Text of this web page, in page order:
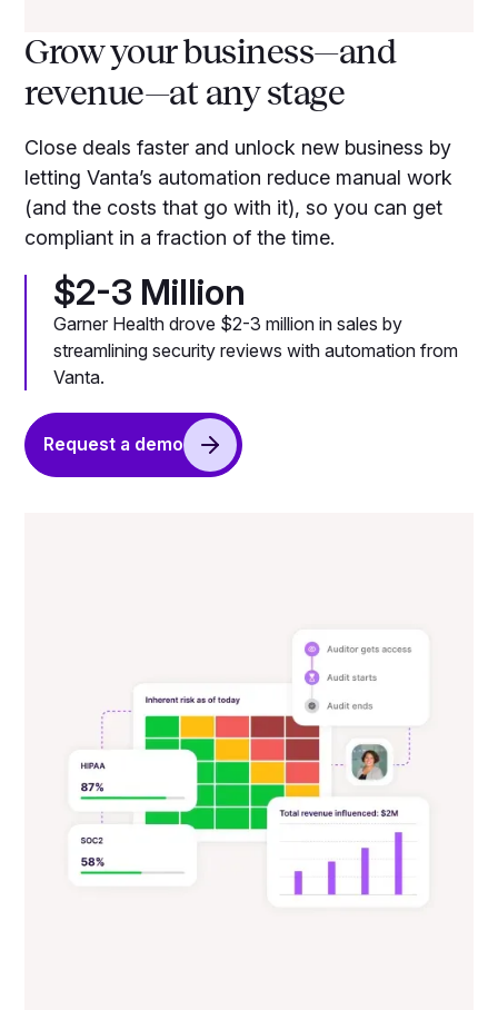
Grow your business—and
revenue—at any stage
Close deals faster and unlock new business by
letting Vanta’s automation reduce manual work
(and the costs that go with it), so you can get
compliant in a fraction of the time.
$2-3 Million
Garner Health drove $2-3 million in sales by
streamlining security reviews with automation from
Vanta.
Request a demo